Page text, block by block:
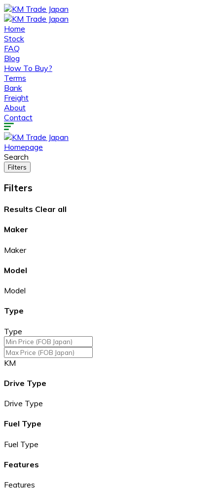
Home
Stock
FAQ
Blog
How To Buy?
Terms
Bank
Freight
About
Contact
Homepage
Search
Filters
Filters
Results Clear all
Maker
Maker
Model
Model
Type
Type
KM
Drive Type
Drive Type
Fuel Type
Fuel Type
Features
Features